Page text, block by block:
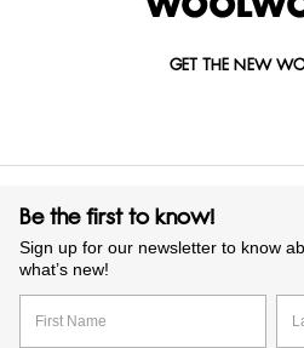
GET THE NEW
Be the first to know!
Sign up for our newsletter to know
what’s new!